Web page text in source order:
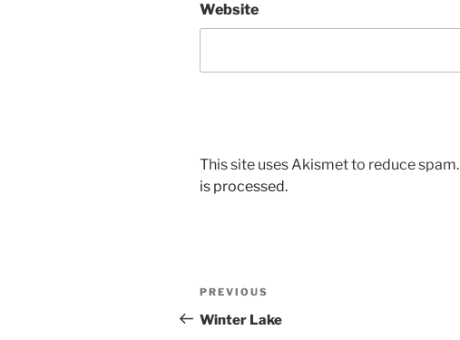
Website
This site uses Akismet to reduce spam.
is processed.
Previous
Post
PREVIOUS
Winter Lake